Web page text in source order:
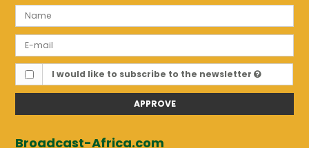
I would like to subscribe to the newsletter
APPROVE
Broadcast-Africa.com